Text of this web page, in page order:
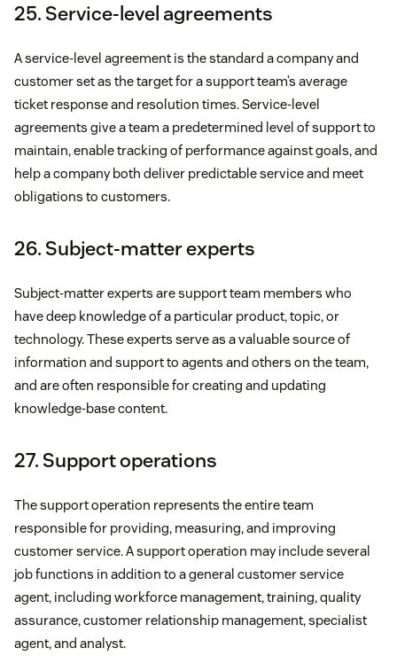
25. Service-level agreements
A service-level agreement is the standard a company and
customer set as the target for a support team’s average
ticket response and resolution times. Service-level
agreements give a team a predetermined level of support to
maintain, enable tracking of performance against goals, and
help a company both deliver predictable service and meet
obligations to customers.
26. Subject-matter experts
Subject-matter experts are support team members who
have deep knowledge of a particular product, topic, or
technology. These experts serve as a valuable source of
information and support to agents and others on the team,
and are often responsible for creating and updating
knowledge-base content.
27. Support operations
The support operation represents the entire team
responsible for providing, measuring, and improving
customer service. A support operation may include several
job functions in addition to a general customer service
agent, including workforce management, training, quality
assurance, customer relationship management, specialist
agent, and analyst.